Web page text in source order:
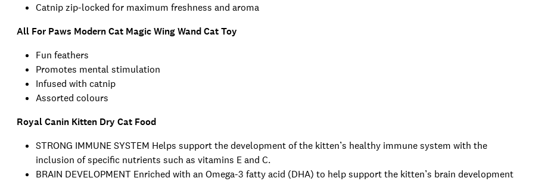
Catnip zip-locked for maximum freshness and aroma
All For Paws Modern Cat Magic Wing Wand Cat Toy
Fun feathers
Promotes mental stimulation
Infused with catnip
Assorted colours
Royal Canin Kitten Dry Cat Food
STRONG IMMUNE SYSTEM Helps support the development of the kitten’s healthy immune system with the
inclusion of specific nutrients such as vitamins E and C.
BRAIN DEVELOPMENT Enriched with an Omega-3 fatty acid (DHA) to help support the kitten’s brain development